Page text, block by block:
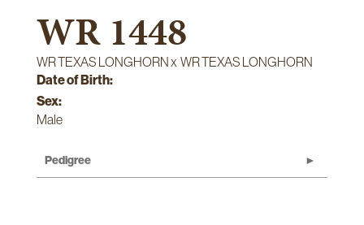
WR 1448
WR TEXAS LONGHORNx WR TEXAS LONGHORN
Date of Birth:
Sex:
Male
Pedigree